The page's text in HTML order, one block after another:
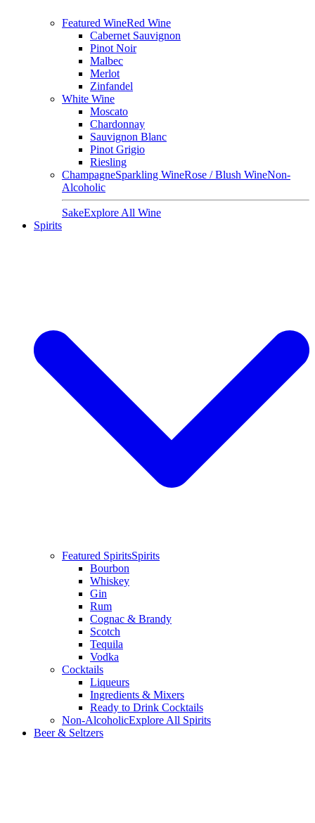
Featured WineRed Wine
Cabernet Sauvignon
Pinot Noir
Malbec
Merlot
Zinfandel
White Wine
Moscato
Chardonnay
Sauvignon Blanc
Pinot Grigio
Riesling
ChampagneSparkling WineRose / Blush WineNon-
Alcoholic
SakeExplore All Wine
Spirits
Featured SpiritsSpirits
Bourbon
Whiskey
Gin
Rum
Cognac & Brandy
Scotch
Tequila
Vodka
Cocktails
Liqueurs
Ingredients & Mixers
Ready to Drink Cocktails
Non-AlcoholicExplore All Spirits
Beer & Seltzers